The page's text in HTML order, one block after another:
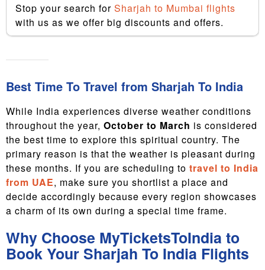
Stop your search for Sharjah to Mumbai flights
with us as we offer big discounts and offers.
Best Time To Travel from Sharjah To India
While India experiences diverse weather conditions
throughout the year, October to March is considered
the best time to explore this spiritual country. The
primary reason is that the weather is pleasant during
these months. If you are scheduling to travel to India
from UAE, make sure you shortlist a place and
decide accordingly because every region showcases
a charm of its own during a special time frame.
Why Choose MyTicketsToIndia to
Book Your Sharjah To India Flights